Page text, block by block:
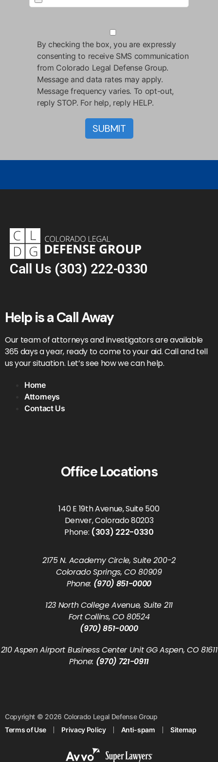
By checking the box, you are expressly
consenting to receive SMS communication
from Colorado Legal Defense Group.
Message and data rates may apply.
Message frequency varies. To opt-out,
reply STOP. For help, reply HELP.
Call Us (303) 222-0330
Help is a Call Away
Our team of attorneys and investigators are available
365 days a year, ready to come to your aid. Call and tell
us your situation. Let’s see how we can help.
Home
Attorneys
Contact Us
Office Locations
140 E 19th Avenue, Suite 500
Denver, Colorado 80203
Phone: (303) 222-0330
2175 N. Academy Circle, Suite 200-2
Colorado Springs, CO 80909
Phone: (970) 851-0000
123 North College Avenue, Suite 211
Fort Collins, CO 80524
(970) 851-0000
210 Aspen Airport Business Center Unit GG Aspen, CO 81611
Phone: (970) 721-0911
Copyright © 2026 Colorado Legal Defense Group
Terms of Use
Privacy Policy Anti-spam Sitemap